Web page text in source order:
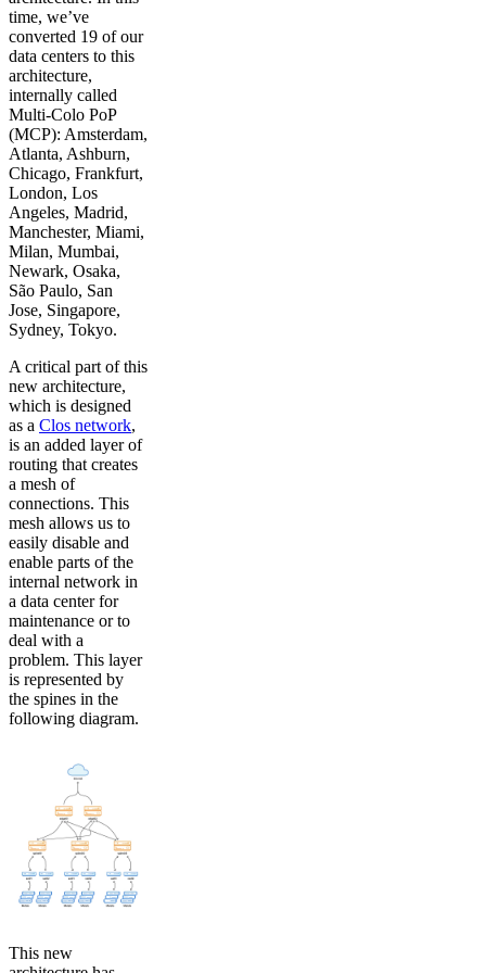
time, we’ve
converted 19 of our
data centers to this
architecture,
internally called
Multi-Colo PoP
(MCP): Amsterdam,
Atlanta, Ashburn,
Chicago, Frankfurt,
London, Los
Angeles, Madrid,
Manchester, Miami,
Milan, Mumbai,
Newark, Osaka,
São Paulo, San
Jose, Singapore,
Sydney, Tokyo.
A critical part of this
new architecture,
which is designed
as a Clos network,
is an added layer of
routing that creates
a mesh of
connections. This
mesh allows us to
easily disable and
enable parts of the
internal network in
a data center for
maintenance or to
deal with a
problem. This layer
is represented by
the spines in the
following diagram.
This new